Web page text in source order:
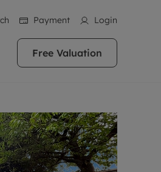
Payment Login
you're
with the help of
We are proud of
high quality
Bristol,
Free Valuation